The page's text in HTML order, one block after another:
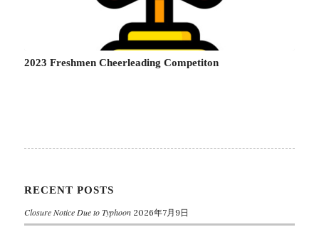
2023 Freshmen Cheerleading Competiton
RECENT POSTS
Closure Notice Due to Typhoon 2026年7月9日